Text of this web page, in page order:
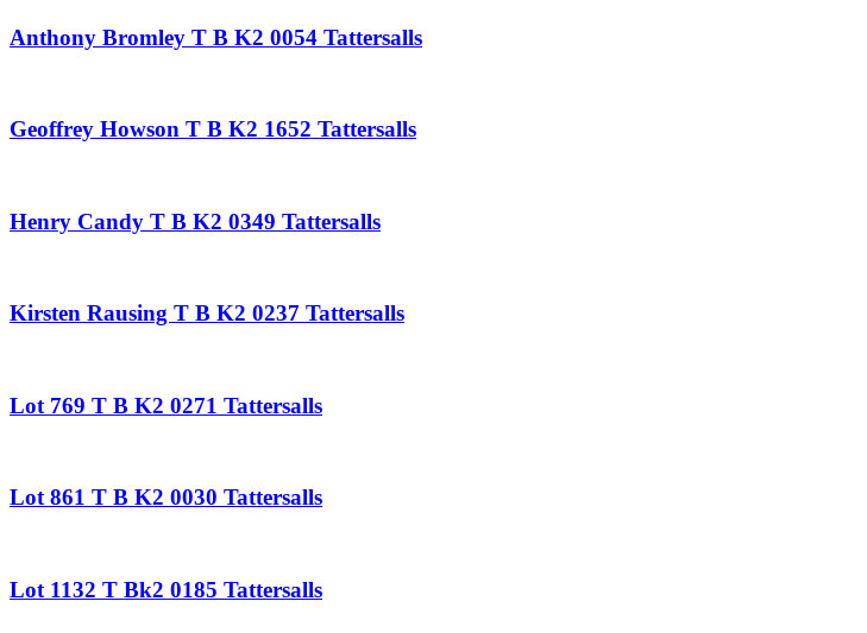
Anthony Bromley T B K2 0054 Tattersalls
Geoffrey Howson T B K2 1652 Tattersalls
Henry Candy T B K2 0349 Tattersalls
Kirsten Rausing T B K2 0237 Tattersalls
Lot 769 T B K2 0271 Tattersalls
Lot 861 T B K2 0030 Tattersalls
Lot 1132 T Bk2 0185 Tattersalls